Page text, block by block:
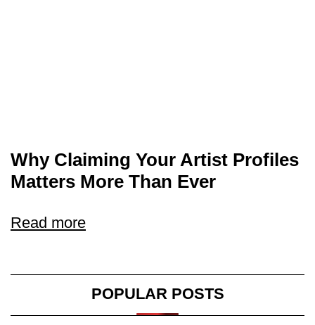
Why Claiming Your Artist Profiles
Matters More Than Ever
Read more
POPULAR POSTS